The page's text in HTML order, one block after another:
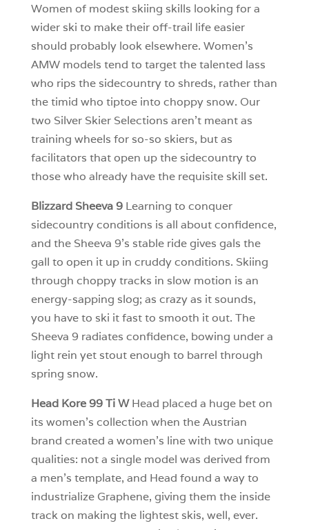
Women of modest skiing skills looking for a
wider ski to make their off-trail life easier
should probably look elsewhere. Women’s
AMW models tend to target the talented lass
who rips the sidecountry to shreds, rather than
the timid who tiptoe into choppy snow. Our
two Silver Skier Selections aren’t meant as
training wheels for so-so skiers, but as
facilitators that open up the sidecountry to
those who already have the requisite skill set.
Blizzard Sheeva 9 Learning to conquer
sidecountry conditions is all about confidence,
and the Sheeva 9’s stable ride gives gals the
gall to open it up in cruddy conditions. Skiing
through choppy tracks in slow motion is an
energy-sapping slog; as crazy as it sounds,
you have to ski it fast to smooth it out. The
Sheeva 9 radiates confidence, bowing under a
light rein yet stout enough to barrel through
spring snow.
Head Kore 99 Ti WHead placed a huge bet on
its women’s collection when the Austrian
brand created a women’s line with two unique
qualities: not a single model was derived from
a men’s template, and Head found a way to
industrialize Graphene, giving them the inside
track on making the lightest skis, well, ever.